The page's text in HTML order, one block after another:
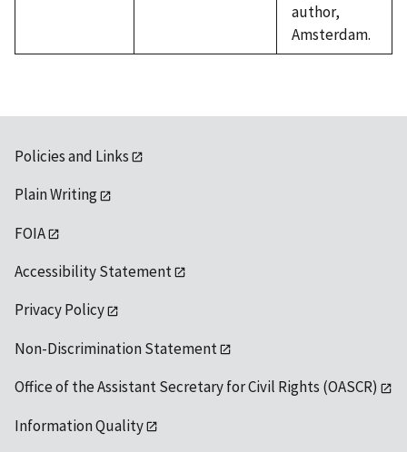
author,
Amsterdam.
Policies and Links
Plain Writing
FOIA
Accessibility Statement
Privacy Policy
Non-Discrimination Statement
Office of the Assistant Secretary for Civil Rights (OASCR)
Information Quality